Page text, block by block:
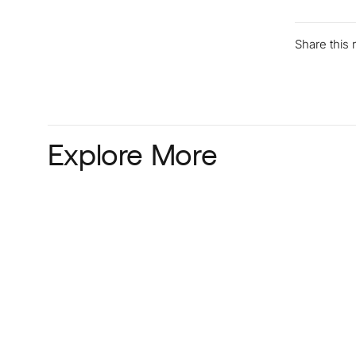
Share this
Explore More